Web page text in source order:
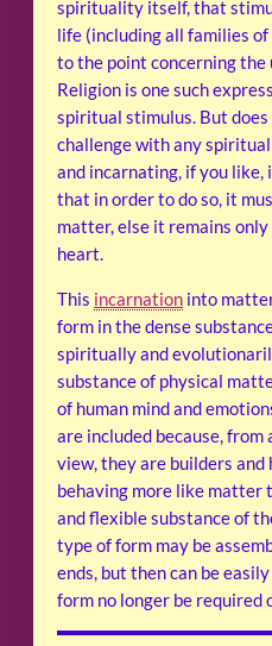
spirituality itself, that
life (including all families
to the point concerning the
Religion is one such
spiritual stimulus. But does
challenge with any
and incarnating, if you like,
that in order to do so, it
matter, else it remains
heart.
This incarnation into
form in the dense
spiritually and
substance of physical
of human mind and
are included because,
view, they are builders and
behaving more like matter
and flexible substance of
type of form may be
ends, but then can be
form no longer be required